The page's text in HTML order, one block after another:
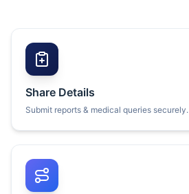
Share Details
Submit reports & medical queries securely.